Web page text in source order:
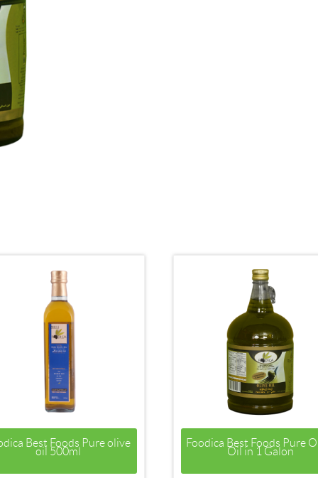
Best Foods Pure olive
oil 500ml
Foodica Best Foods Pure
Oil in 1 Galon